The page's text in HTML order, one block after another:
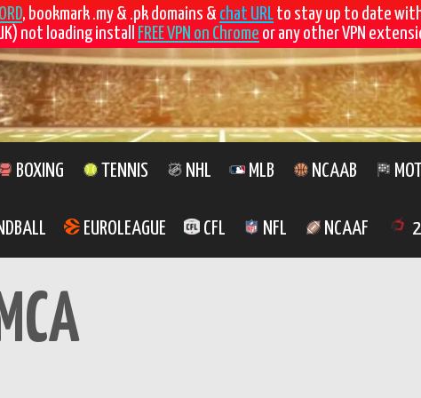
, bookmark .my & .pk domains & chat URL to stay up to date
not loading install
FREE VPN on Chrome or any other VPN
BOXING TENNIS NHL MLB NCAAB
EUROLEAGUE CFL NFL NCAAF